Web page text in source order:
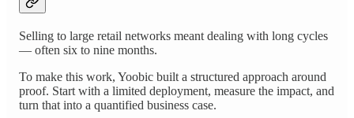
Selling to large retail networks meant dealing with long cycles
— often six to nine months.
To make this work, Yoobic built a structured approach around
proof. Start with a limited deployment, measure the impact, and
turn that into a quantified business case.